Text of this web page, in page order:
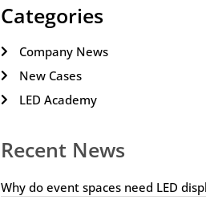
Categories
Company News
New Cases
LED Academy
Recent News
Why do event spaces need LED